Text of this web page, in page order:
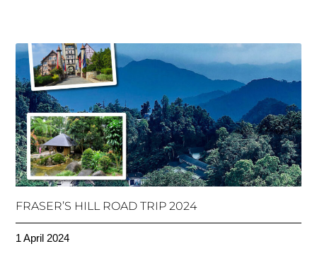
FRASER’S HILL ROAD TRIP 2024
1 April 2024